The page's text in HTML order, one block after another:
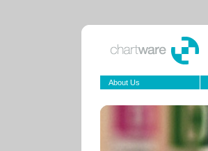
About Us